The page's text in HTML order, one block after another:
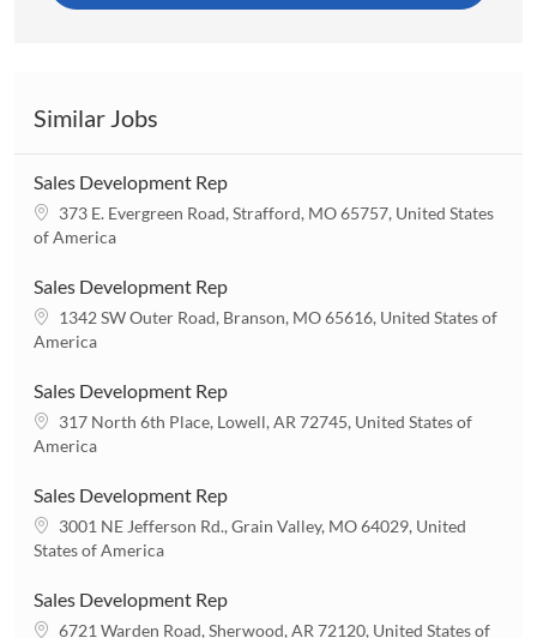
Similar Jobs
Sales Development Rep
L
o
a
t
373 E. Evergreen Road, Strafford, MO 65757, United States
of America
Sales Development Rep
L
o
a
t
1342 SW Outer Road, Branson, MO 65616, United States of
America
Sales Development Rep
L
o
a
t
i
317 North 6th Place, Lowell, AR 72745, United States of
America
Sales Development Rep
L
o
a
t
3001 NE Jefferson Rd., Grain Valley, MO 64029, United
States of America
Sales Development Rep
L
6721 Warden Road, Sherwood, AR 72120, United States of